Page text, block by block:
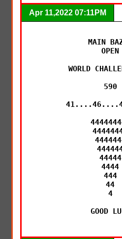
Apr 11,2022 07:11PM
MAIN
OPEN
WORLD
590
44444
4444
444
44
4
GOOD